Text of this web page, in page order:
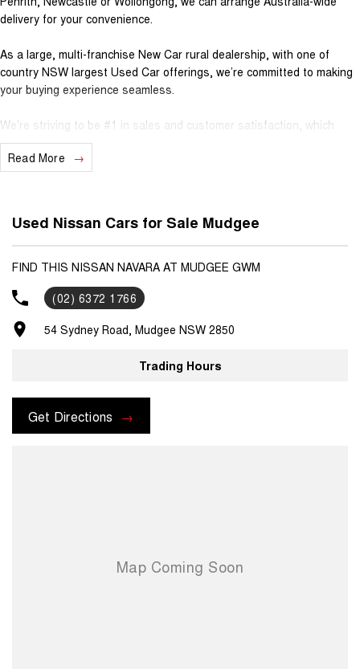
delivery for your convenience.
As a large, multi-franchise New Car rural dealership, with one of
country NSW largest Used Car offerings, we’re committed to making
your buying experience seamless.
We’re striving to be #1 in sales and customer satisfaction, which
means you get exceptional deals and outstanding service every time.
? One-stop shop for your next vehicle
Get in touch today — our friendly team will contact you promptly. We
look forward to helping you into your next car!
Read More
Used Nissan Cars for Sale Mudgee
FIND THIS NISSAN NAVARA AT MUDGEE GWM
(02) 6372 1766
54 Sydney Road, Mudgee NSW 2850
Trading Hours
Get Directions